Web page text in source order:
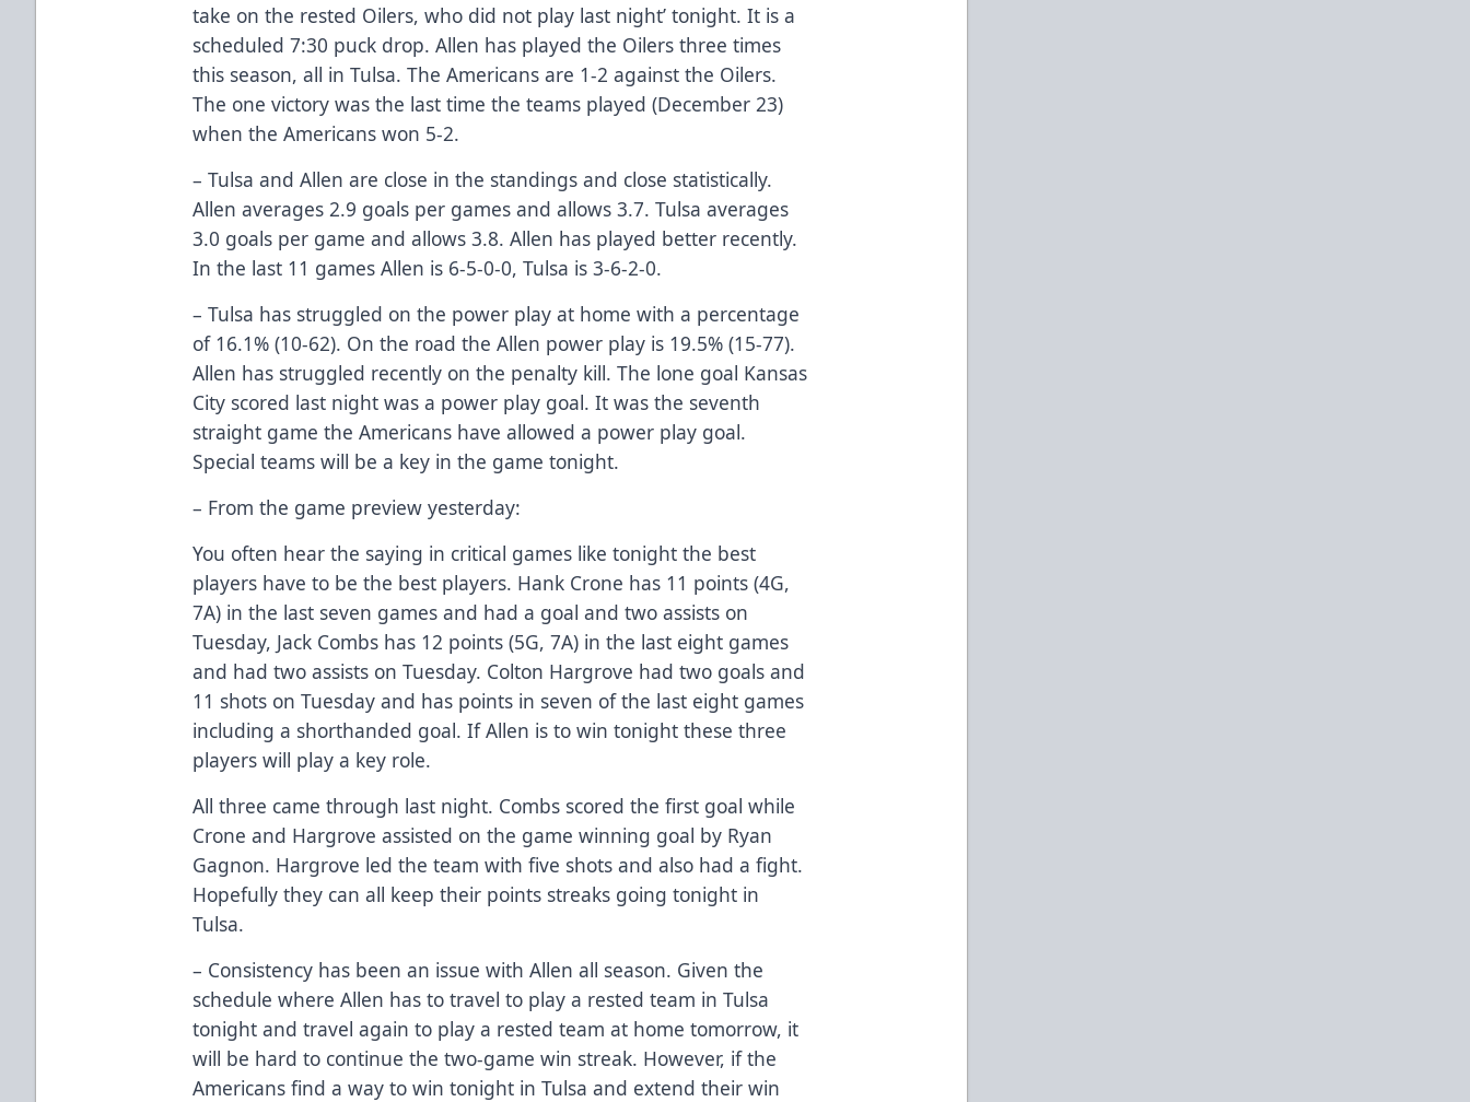
take on the rested Oilers, who did not play last night’ tonight. It is a
scheduled 7:30 puck drop. Allen has played the Oilers three times
this season, all in Tulsa. The Americans are 1-2 against the Oilers.
The one victory was the last time the teams played (December 23)
when the Americans won 5-2.
– Tulsa and Allen are close in the standings and close statistically.
Allen averages 2.9 goals per games and allows 3.7. Tulsa averages
3.0 goals per game and allows 3.8. Allen has played better recently.
In the last 11 games Allen is 6-5-0-0, Tulsa is 3-6-2-0.
– Tulsa has struggled on the power play at home with a percentage
of 16.1% (10-62). On the road the Allen power play is 19.5% (15-77).
Allen has struggled recently on the penalty kill. The lone goal Kansas
City scored last night was a power play goal. It was the seventh
straight game the Americans have allowed a power play goal.
Special teams will be a key in the game tonight.
– From the game preview yesterday:
You often hear the saying in critical games like tonight the best
players have to be the best players. Hank Crone has 11 points (4G,
7A) in the last seven games and had a goal and two assists on
Tuesday, Jack Combs has 12 points (5G, 7A) in the last eight games
and had two assists on Tuesday. Colton Hargrove had two goals and
11 shots on Tuesday and has points in seven of the last eight games
including a shorthanded goal. If Allen is to win tonight these three
players will play a key role.
All three came through last night. Combs scored the first goal while
Crone and Hargrove assisted on the game winning goal by Ryan
Gagnon. Hargrove led the team with five shots and also had a fight.
Hopefully they can all keep their points streaks going tonight in
Tulsa.
– Consistency has been an issue with Allen all season. Given the
schedule where Allen has to travel to play a rested team in Tulsa
tonight and travel again to play a rested team at home tomorrow, it
will be hard to continue the two-game win streak. However, if the
Americans find a way to win tonight in Tulsa and extend their win